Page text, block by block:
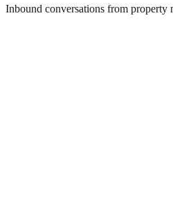
Inbound conversations from property